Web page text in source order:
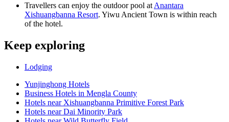
Travellers can enjoy the outdoor pool at Anantara
Xishuangbanna Resort. Yiwu Ancient Town is within reach
of the hotel.
Keep exploring
Lodging
Yunjinghong Hotels
Business Hotels in Mengla County
Hotels near Xishuangbanna Primitive Forest Park
Hotels near Dai Minority Park